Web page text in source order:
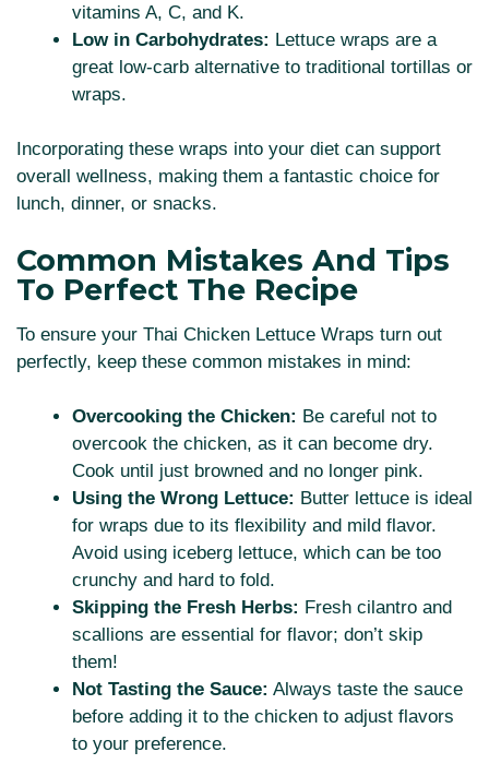
vitamins A, C, and K.
Low in Carbohydrates: Lettuce wraps are a
great low-carb alternative to traditional tortillas or
wraps.
Incorporating these wraps into your diet can support
overall wellness, making them a fantastic choice for
lunch, dinner, or snacks.
Common Mistakes And Tips
To Perfect The Recipe
To ensure your Thai Chicken Lettuce Wraps turn out
perfectly, keep these common mistakes in mind:
Overcooking the Chicken: Be careful not to
overcook the chicken, as it can become dry.
Cook until just browned and no longer pink.
Using the Wrong Lettuce: Butter lettuce is ideal
for wraps due to its flexibility and mild flavor.
Avoid using iceberg lettuce, which can be too
crunchy and hard to fold.
Skipping the Fresh Herbs: Fresh cilantro and
scallions are essential for flavor; don’t skip
them!
Not Tasting the Sauce: Always taste the sauce
before adding it to the chicken to adjust flavors
to your preference.